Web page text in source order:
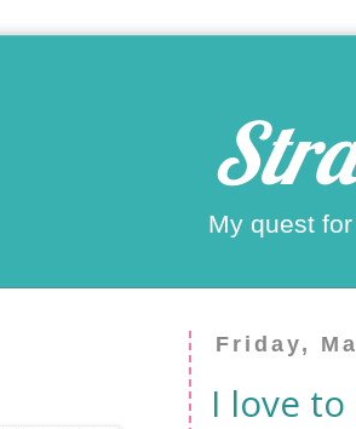
My quest
Friday,
I love